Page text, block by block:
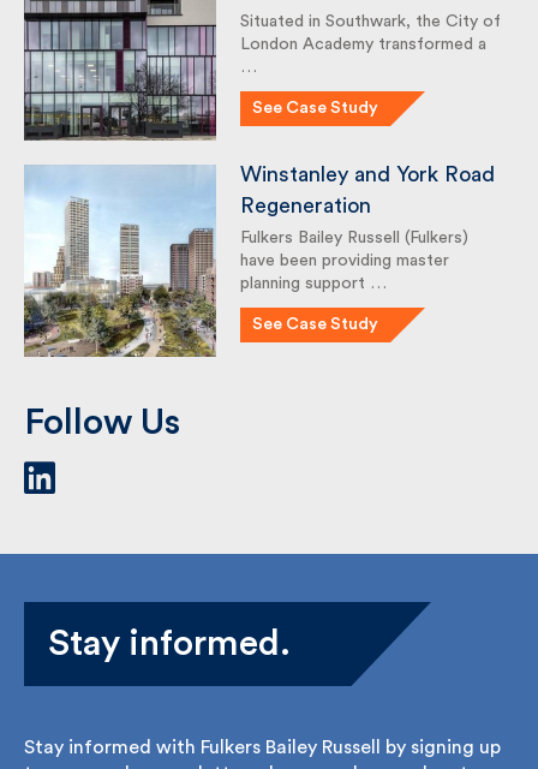
Situated in Southwark, the City
See Case Study
Winstanley and York
Road Regeneration
Fulkers Bailey Russell (Fulkers)
have been providing master
planning support …
See Case Study
Follow Us
Stay informed.
Stay informed with Fulkers Bailey Russell by signing